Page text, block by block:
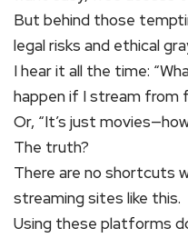
But behind those
legal risks and ethical
I hear it all the time:
happen if I stream from
Or, “It’s just
The truth?
There are no shortcuts
streaming sites like this.
Using these platforms